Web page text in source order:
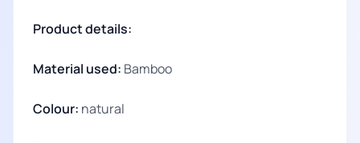
Product details:
Material used: Bamboo
Colour: natural